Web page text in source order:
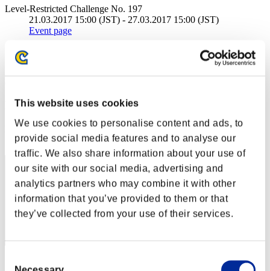
This website uses cookies
We use cookies to personalise content and ads, to
provide social media features and to analyse our
traffic. We also share information about your use of
our site with our social media, advertising and
analytics partners who may combine it with other
information that you’ve provided to them or that
they’ve collected from your use of their services.
Level-Restricted Challenge No. 197
21.03.2017 15:00 (JST) - 27.03.2017 15:00 (JST)
Event page
Rankings
Rank
221